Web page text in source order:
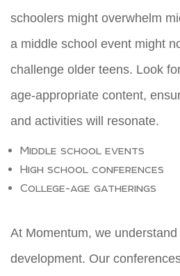
schoolers might overwhelm
a middle school event might
challenge older teens. Look
age-appropriate content,
and activities will resonate.
Middle school events
High school conferences
College-age gatherings
At Momentum, we
development. Our